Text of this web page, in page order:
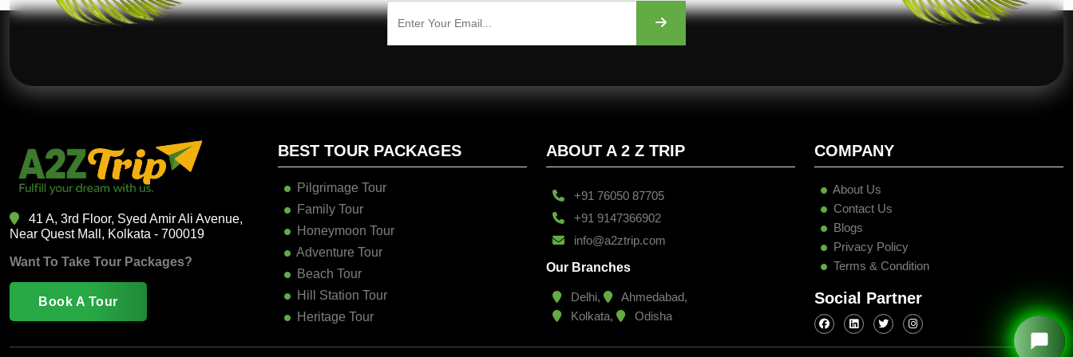
41 A, 3rd Floor, Syed Amir Ali Avenue,
Near Quest Mall, Kolkata - 700019
Want To Take Tour Packages?
Book A Tour
BEST TOUR PACKAGES
Pilgrimage Tour
Family Tour
Honeymoon Tour
Adventure Tour
Beach Tour
Hill Station Tour
Heritage Tour
ABOUT A 2 Z TRIP
+91 76050 87705
+91 9147366902
info@a2ztrip.com
Our Branches
Delhi,
Ahmedabad,
Kolkata,
Odisha
COMPANY
About Us
Contact Us
Blogs
Privacy Policy
Terms & Condition
Social Partner